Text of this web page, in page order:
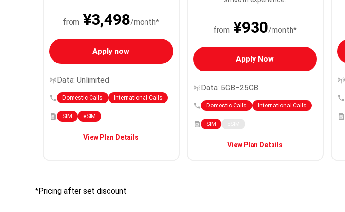
from ¥3,498/month*
Apply now
Data: Unlimited
Domestic Calls International Calls
SIM eSIM
View Plan Details
from ¥930/month*
Apply Now
Data: 5GB–25GB
Domestic Calls International Calls
SIM
View Plan Details
*Pricing after set discount